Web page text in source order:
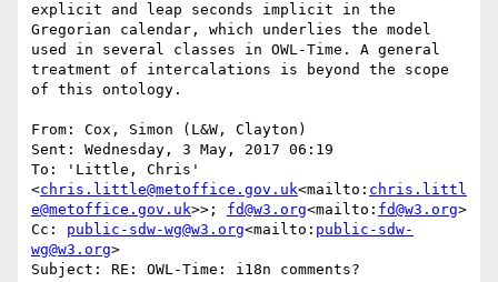
explicit and leap seconds implicit in the
Gregorian calendar, which underlies the model
used in several classes in OWL-Time. A general
treatment of intercalations is beyond the scope
of this ontology.
From: Cox, Simon (L&W, Clayton)
Sent: Wednesday, 3 May, 2017 06:19
To: 'Little, Chris'
<chris.little@metoffice.gov.uk<mailto: chris.littl
e@metoffice.gov.uk>>; fd@w3.org<mailto: fd@w3.org>
Cc: public-sdw-wg@w3.org<mailto: public-sdw-
wg@w3.org>
Subject: RE: OWL-Time: i18n comments?